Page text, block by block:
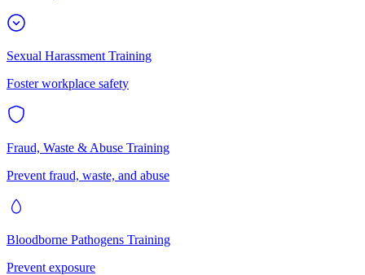
Sexual Harassment Training
Foster workplace safety
Fraud, Waste & Abuse Training
Prevent fraud, waste, and abuse
Bloodborne Pathogens Training
Prevent exposure